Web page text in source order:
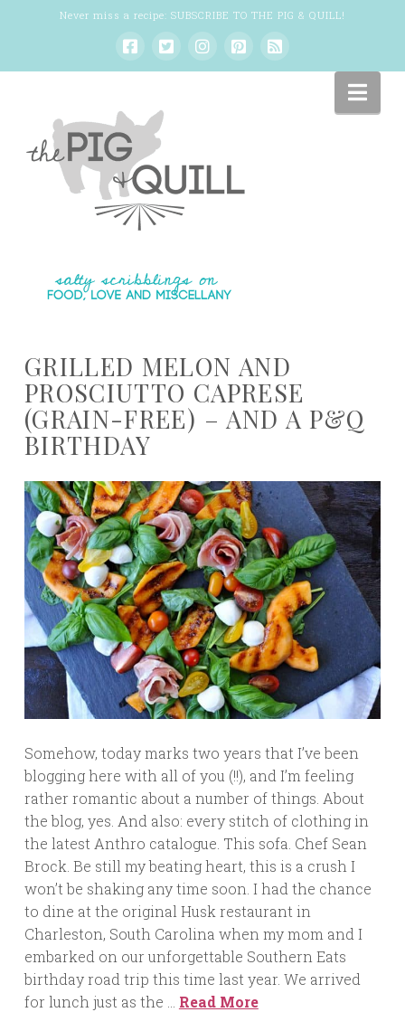
Never miss a recipe: SUBSCRIBE TO THE PIG & QUILL!
GRILLED MELON AND
PROSCIUTTO CAPRESE
(GRAIN-FREE) – AND A P&Q
BIRTHDAY
Somehow, today marks two years that I’ve been
blogging here with all of you (!!), and I’m feeling
rather romantic about a number of things. About
the blog, yes. And also: every stitch of clothing in
the latest Anthro catalogue. This sofa. Chef Sean
Brock. Be still my beating heart, this is a crush I
won’t be shaking any time soon. I had the chance
to dine at the original Husk restaurant in
Charleston, South Carolina when my mom and I
embarked on our unforgettable Southern Eats
birthday road trip this time last year. We arrived
for lunch just as the … Read More